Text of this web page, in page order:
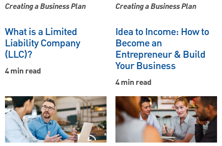
Creating a Business Plan
What is a Limited
Liability Company
(LLC)?
4 min read
Creating a Business Plan
Idea to Income: How to
Become an
Entrepreneur & Build
Your Business
4 min read